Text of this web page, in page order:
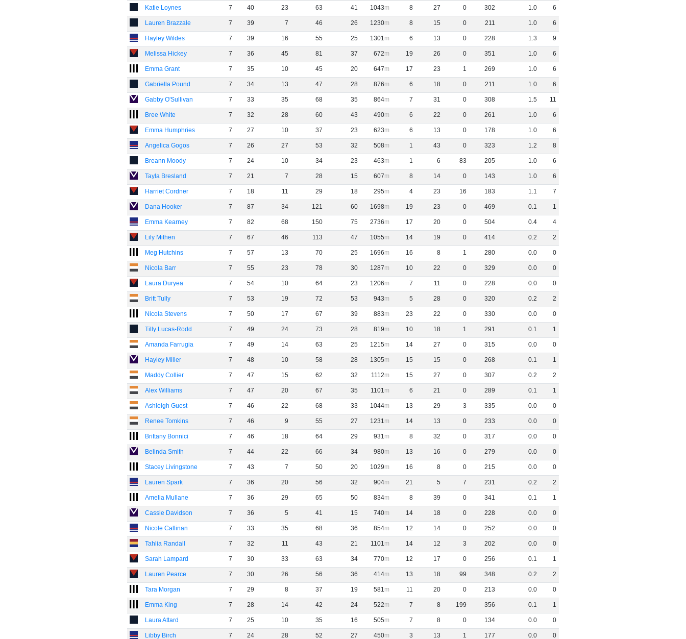
Katie Loynes 7 40 23 63 41 1043 8 27 0 302 1.0 6
Lauren Brazzale 7 39 7 46 26 1230 8 15 0 211 1.0 6
Hayley Wildes 7 39 16 55 25 1301 6 13 0 228 1.3 9
Melissa Hickey 7 36 45 81 37 672 19 26 0 351 1.0 6
Emma Grant 7 35 10 45 20 647 17 23 1 269 1.0 6
Gabriella Pound 7 34 13 47 28 876 6 18 0 211 1.0 6
Gabby O'Sullivan 7 33 35 68 35 864 7 31 0 308 1.5 11
Bree White 7 32 28 60 43 490 6 22 0 261 1.0 6
Emma Humphries 7 27 10 37 23 623 6 13 0 178 1.0 6
Angelica Gogos 7 26 27 53 32 508 1 43 0 323 1.2 8
Breann Moody 7 24 10 34 23 463 1 6 83 205 1.0 6
Tayla Bresland 7 21 7 28 15 607 8 14 0 143 1.0 6
Harriet Cordner 7 18 11 29 18 295 4 23 16 183 1.1 7
Dana Hooker 7 87 34 121 60 1698 19 23 0 469 0.1 1
Emma Kearney 7 82 68 150 75 2736 17 20 0 504 0.4 4
Lily Mithen 7 67 46 113 47 1055 14 19 0 414 0.2 2
Meg Hutchins 7 57 13 70 25 1696 16 8 1 280 0.0 0
Nicola Barr 7 55 23 78 30 1287 10 22 0 329 0.0 0
Laura Duryea 7 54 10 64 23 1206 7 11 0 228 0.0 0
Britt Tully 7 53 19 72 53 943 5 28 0 320 0.2 2
Nicola Stevens 7 50 17 67 39 883 23 22 0 330 0.0 0
Tilly Lucas-Rodd 7 49 24 73 28 819 10 18 1 291 0.1 1
Amanda Farrugia 7 49 14 63 25 1215 14 27 0 315 0.0 0
Hayley Miller 7 48 10 58 28 1305 15 15 0 268 0.1 1
Maddy Collier 7 47 15 62 32 1112 15 27 0 307 0.2 2
Alex Williams 7 47 20 67 35 1101 6 21 0 289 0.1 1
Ashleigh Guest 7 46 22 68 33 1044 13 29 3 335 0.0 0
Renee Tomkins 7 46 9 55 27 1231 14 13 0 233 0.0 0
Brittany Bonnici 7 46 18 64 29 931 8 32 0 317 0.0 0
Belinda Smith 7 44 22 66 34 980 13 16 0 279 0.0 0
Stacey Livingstone 7 43 7 50 20 1029 16 8 0 215 0.0 0
Lauren Spark 7 36 20 56 32 904 21 5 7 231 0.2 2
Amelia Mullane 7 36 29 65 50 834 8 39 0 341 0.1 1
Cassie Davidson 7 36 5 41 15 740 14 18 0 228 0.0 0
Nicole Callinan 7 33 35 68 36 854 12 14 0 252 0.0 0
Tahlia Randall 7 32 11 43 21 1101 14 12 3 202 0.0 0
Sarah Lampard 7 30 33 63 34 770 12 17 0 256 0.1 1
Lauren Pearce 7 30 26 56 36 414 13 18 99 348 0.2 2
Tara Morgan 7 29 8 37 19 581 11 20 0 213 0.0 0
Emma King 7 28 14 42 24 522 7 8 199 356 0.1 1
Laura Attard 7 25 10 35 16 505 7 8 0 134 0.0 0
Libby Birch 7 24 28 52 27 450 3 13 1 177 0.0 0